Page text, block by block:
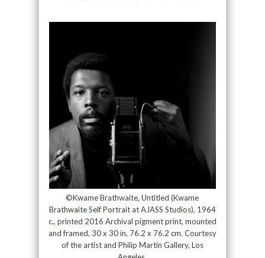
©Kwame Brathwaite, Untitled (Kwame
Brathwaite Self Portrait at AJASS Studios), 1964
c., printed 2016 Archival pigment print, mounted
and framed, 30 x 30 in, 76.2 x 76.2 cm. Courtesy
of the artist and Philip Martin Gallery, Los